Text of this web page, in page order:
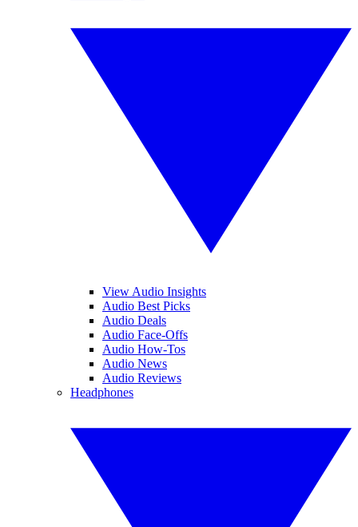
View Audio Insights
Audio Best Picks
Audio Deals
Audio Face-Offs
Audio How-Tos
Audio News
Audio Reviews
Headphones